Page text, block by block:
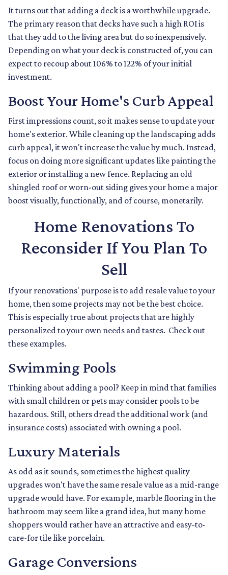
It turns out that adding a deck is a worthwhile upgrade.
The primary reason that decks have such a high ROI is
that they add to the living area but do so inexpensively.
Depending on what your deck is constructed of, you can
expect to recoup about 106% to 122% of your initial
investment.
Boost Your Home's Curb Appeal
First impressions count, so it makes sense to update your
home's exterior. While cleaning up the landscaping adds
curb appeal, it won't increase the value by much. Instead,
focus on doing more significant updates like painting the
exterior or installing a new fence. Replacing an old
shingled roof or worn-out siding gives your home a major
boost visually, functionally, and of course, monetarily.
Home Renovations To
Reconsider If You Plan To
Sell
If your renovations' purpose is to add resale value to your
home, then some projects may not be the best choice.
This is especially true about projects that are highly
personalized to your own needs and tastes. Check out
these examples.
Swimming Pools
Thinking about adding a pool? Keep in mind that families
with small children or pets may consider pools to be
hazardous. Still, others dread the additional work (and
insurance costs) associated with owning a pool.
Luxury Materials
As odd as it sounds, sometimes the highest quality
upgrades won't have the same resale value as a mid-range
upgrade would have. For example, marble flooring in the
bathroom may seem like a grand idea, but many home
shoppers would rather have an attractive and easy-to-
care-for tile like porcelain.
Garage Conversions